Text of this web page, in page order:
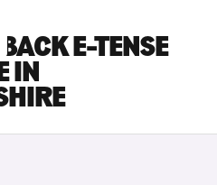
E-TENSE
IN